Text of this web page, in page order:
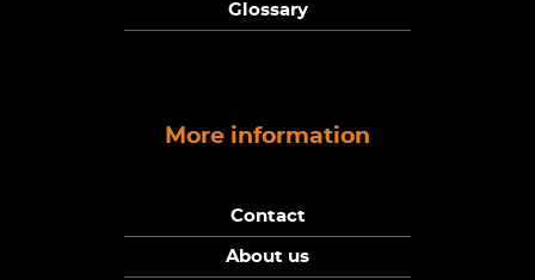
Glossary
More information
Contact
About us